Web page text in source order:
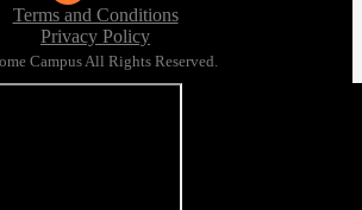
Terms and Conditions
Privacy Policy
Campus All Rights Reserved.